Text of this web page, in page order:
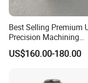
Best Selling Premium
Precision Machining
Technology 5237650
Injection Nozzle
US$160.00-180.00